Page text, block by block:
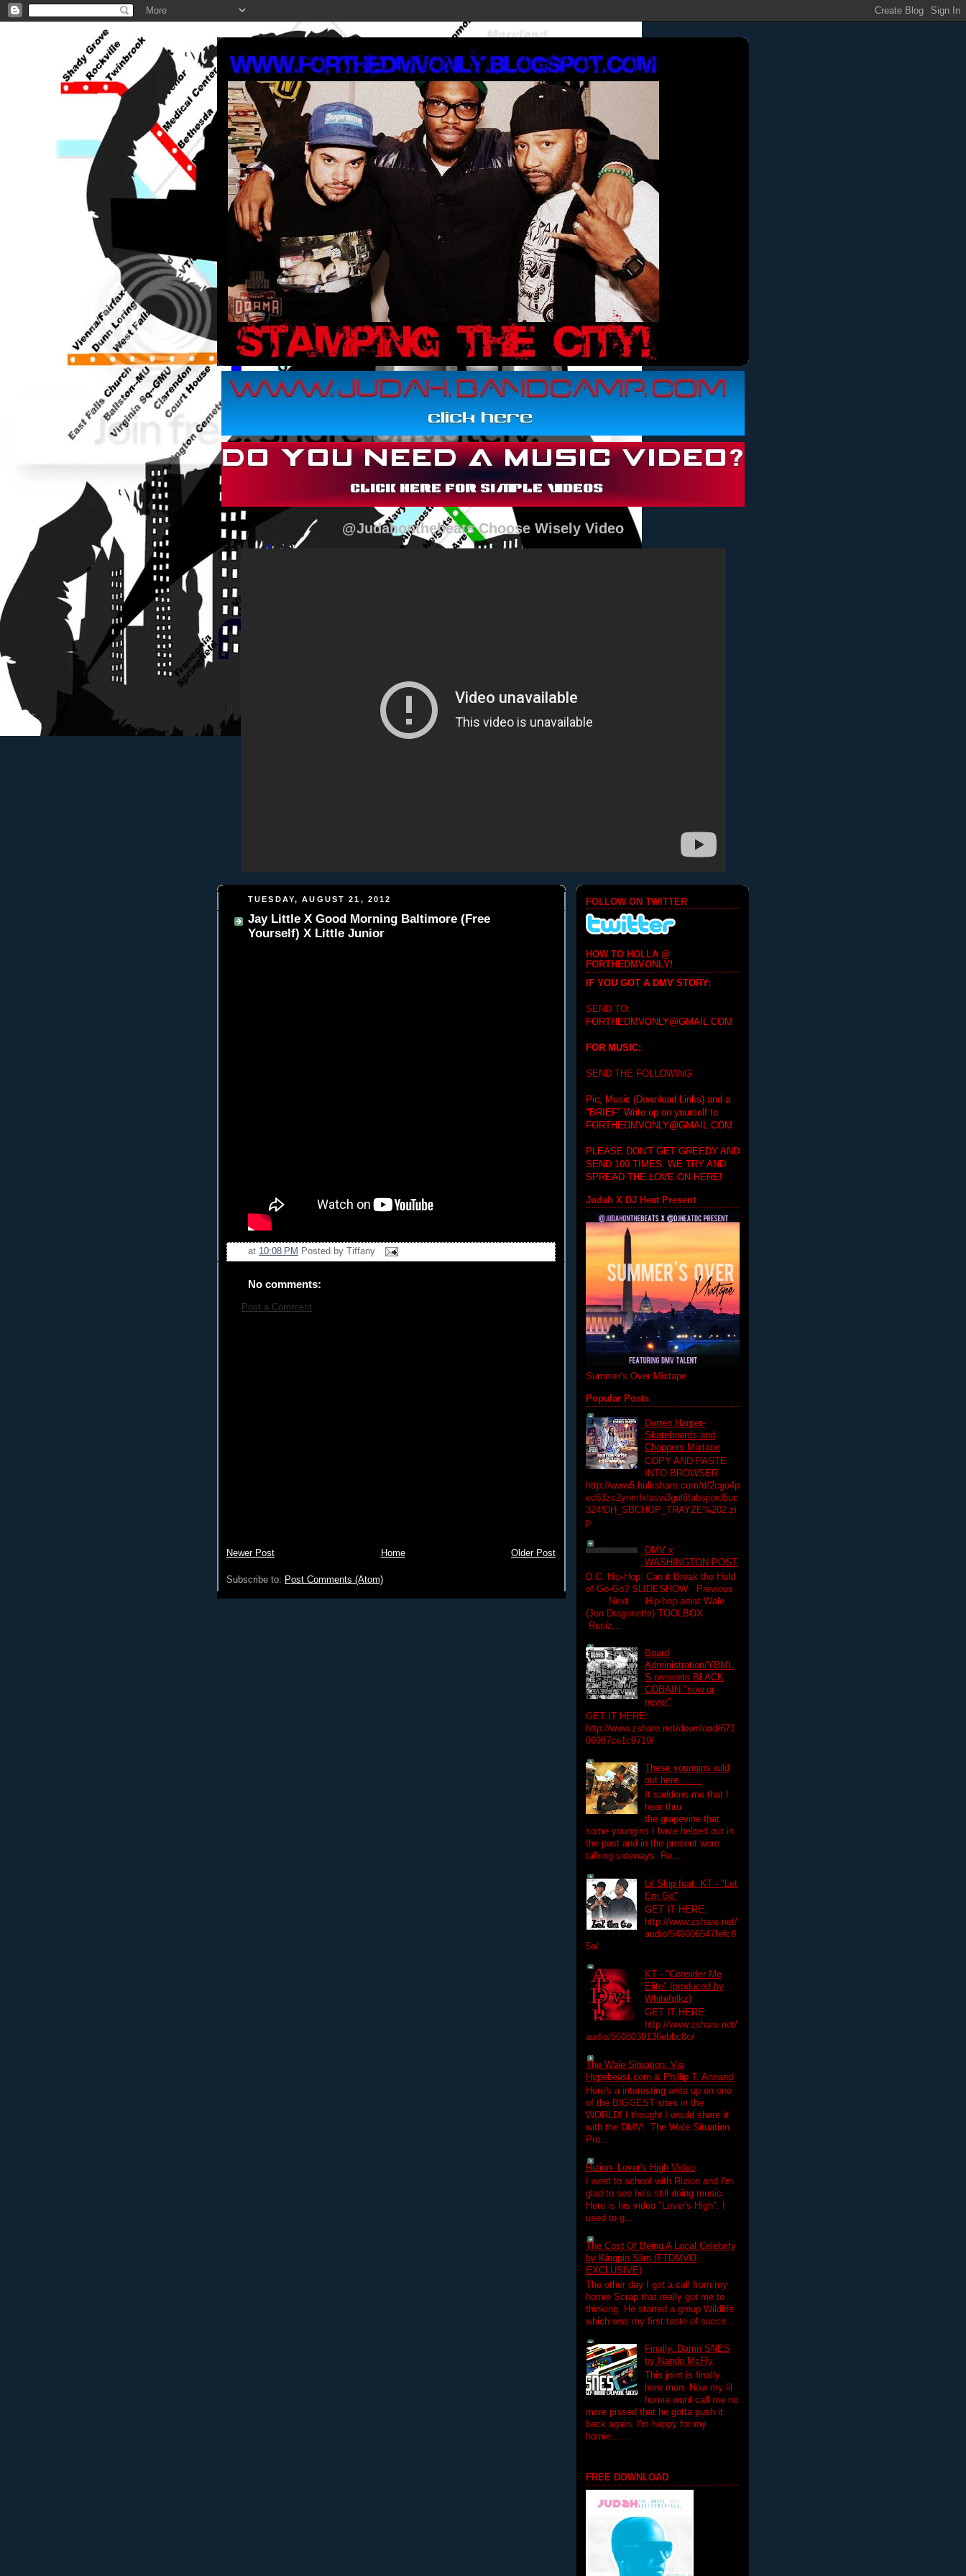
@Judahonthebeats Choose Wisely Video
TUESDAY, AUGUST 21, 2012
Jay Little X Good Morning Baltimore (Free
Yourself) X Little Junior
at 10:08 PM Posted by Tiffany
No comments:
Post a Comment
Newer Post Older Post
Home
Subscribe to: Post Comments (Atom)
FOLLOW ON TWITTER
HOW TO HOLLA @
FORTHEDMVONLY!
IF YOU GOT A DMV STORY:
SEND TO:
FORTHEDMVONLY@GMAIL.COM
FOR MUSIC:
SEND THE FOLLOWING
Pic, Music (Download Links) and a
"BRIEF" Write up on yourself to
FORTHEDMVONLY@GMAIL.COM
PLEASE DON'T GET GREEDY AND
SEND 100 TIMES. WE TRY AND
SPREAD THE LOVE ON HERE!
Judah X DJ Heat Present
Summer's Over Mixtape
Popular Posts
Darren Harper-
Skateboards and
Choppers Mixtape
COPY AND PASTE
INTO BROWSER
http://www5.hulkshare.com/d/2cgo4p
ec63zc2ynmfxlasw3gul6fabsjiord5uc
324/DH_SBCHOP_TRAYZE%202.zi
p
DMV x
WASHINGTON POST
D.C. Hip-Hop: Can it Break the Hold
of Go-Go? SLIDESHOW Previous
Next Hip-hop artist Wale.
(Jon Dragonette) TOOLBOX
Resiz...
Board
Administration/YBML
S presents BLACK
COBAIN "now or
never"
GET IT HERE:
http://www.zshare.net/download/671
06987ce1c9719/
These youngins wild
out here........
It saddens me that I
hear thru
the grapevine that
some youngins I have helped out in
the past and in the present were
talking sideways. Re...
Lil Skip feat. KT - "Let
Em Go"
GET IT HERE:
http://www.zshare.net/
audio/548006547fefc8
5a/
KT - "Consider Me
Elite" (produced by
Whitefolkz)
GET IT HERE:
http://www.zshare.net/
audio/5608039136ebbc8c/
The Wale Situation: Via
Hypebeast.com & Phillip T. Annand
Here's a interesting write up on one
of the BIGGEST sites in the
WORLD! I thought I would share it
with the DMV! The Wale Situation
Pro...
Rizion- Lover's High Video
I went to school with Rizion and I'm
glad to see he's still doing music.
Here is his video "Lover's High". I
used to g...
The Cost Of Being A Local Celebrity
by Kingpin Slim (FTDMVO
EXCLUSIVE)
The other day I got a call from my
homie Scrap that really got me to
thinking. He started a group Wildlife
which was my first taste of succe...
Finally..Damn SNES
by Nando McFly
This joint is finally
here man. Now my lil
homie wont call me no
more pissed that he gotta push it
back again. I'm happy for my
homie......
FREE DOWNLOAD